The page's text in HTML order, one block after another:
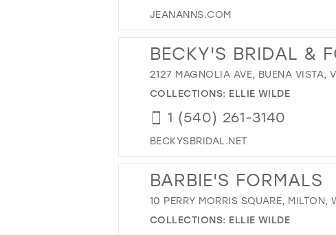
JEANANNS.COM
BECKY'S BRIDAL &
2127 MAGNOLIA AVE, BUENA VISTA,
COLLECTIONS: ELLIE WILDE
1 (540) 261-3140
BECKYSBRIDAL.NET
BARBIE'S FORMALS
10 PERRY MORRIS SQUARE, MILTON,
COLLECTIONS: ELLIE WILDE